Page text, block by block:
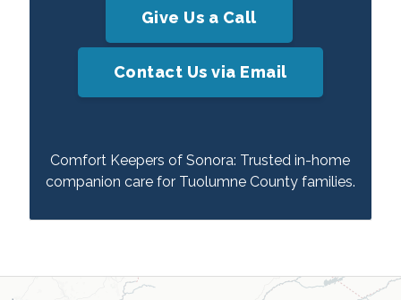
Give Us a Call
Contact Us via Email
Comfort Keepers of Sonora: Trusted in-home
companion care for Tuolumne County families.